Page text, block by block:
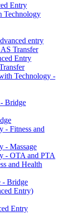
Entry
Technology
entry
Transfer
Entry
Technology -
Bridge
- Fitness and
- Massage
- OTA and PTA
and Health
- Bridge
Entry)
Entry